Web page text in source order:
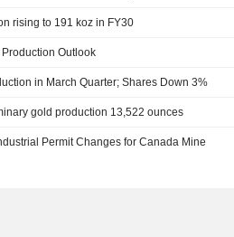
rising to 191 koz in FY30
Outlook
in March Quarter; Shares Down 3%
gold production 13,522 ounces
Permit Changes for Canada Mine